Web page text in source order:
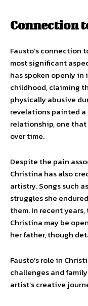
Connection
Fausto’s connection
most significant
has spoken openly
childhood, claiming
physically abusive
revelations painted
relationship, one
over time.
Despite the pain
Christina has also
artistry. Songs such as
struggles she
them. In recent
Christina may be
her father, though
Fausto’s role in
challenges and
artist’s creative